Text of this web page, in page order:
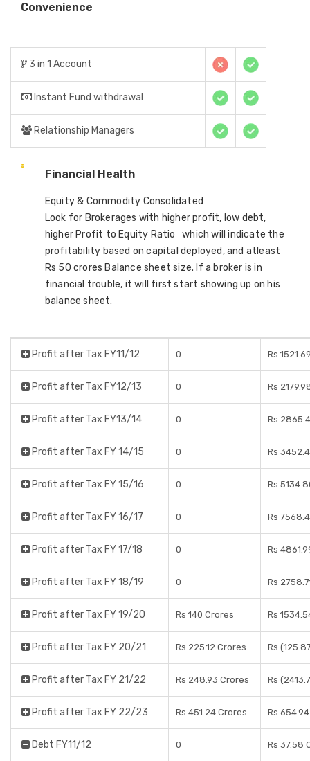
Convenience
3 in 1 Account
Instant Fund withdrawal
Relationship Managers
Financial Health
Equity & Commodity Consolidated
Look for Brokerages with higher profit, low debt,
higher Profit to Equity Ratio which will indicate the
profitability based on capital deployed, and atleast
Rs 50 crores Balance sheet size. If a broker is in
financial trouble, it will first start showing up on his
balance sheet.
Profit after Tax FY11/12 0 Rs
Profit after Tax FY12/13 0 Rs
Profit after Tax FY13/14 0 Rs
Profit after Tax FY 14/15 0 Rs
Profit after Tax FY 15/16 0 Rs
Profit after Tax FY 16/17 0 Rs
Profit after Tax FY 17/18 0 Rs
Profit after Tax FY 18/19 0 Rs
Profit after Tax FY 19/20 Rs 140 Crores Rs
Profit after Tax FY 20/21 Rs 225.12 Crores Rs
Profit after Tax FY 21/22 Rs 248.93 Crores Rs
Profit after Tax FY 22/23 Rs 451.24 Crores Rs
Debt FY11/12 0 Rs 37.58